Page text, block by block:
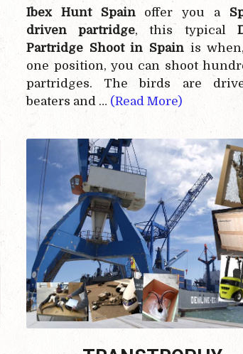
Ibex Hunt Spainoffer you a
driven partridge, this typical
Partridge Shoot in Spain is
one position, you can shoot
partridges. The birds are
beaters and … (Read More)